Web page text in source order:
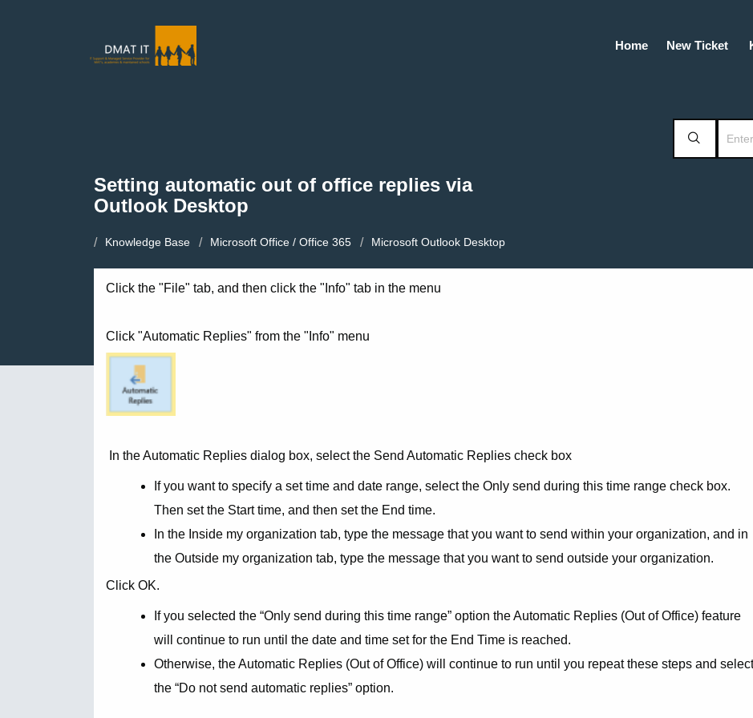
Home New Ticket
Setting automatic out of office replies via
Outlook Desktop
Knowledge Base Microsoft Office / Office 365 Microsoft Outlook Desktop
Click the "File" tab, and then click the "Info" tab in the menu
Click "Automatic Replies" from the "Info" menu
In the Automatic Replies dialog box, select the Send Automatic Replies check box
If you want to specify a set time and date range, select the Only send during this time range check box.
Then set the Start time, and then set the End time.
In the Inside my organization tab, type the message that you want to send within your organization, and in
the Outside my organization tab, type the message that you want to send outside your organization.
Click OK.
If you selected the “Only send during this time range” option the Automatic Replies (Out of Office) feature
will continue to run until the date and time set for the End Time is reached.
Otherwise, the Automatic Replies (Out of Office) will continue to run until you repeat these steps and select
the “Do not send automatic replies” option.